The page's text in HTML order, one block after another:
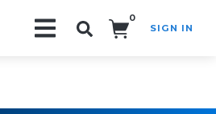
0
SIGN IN